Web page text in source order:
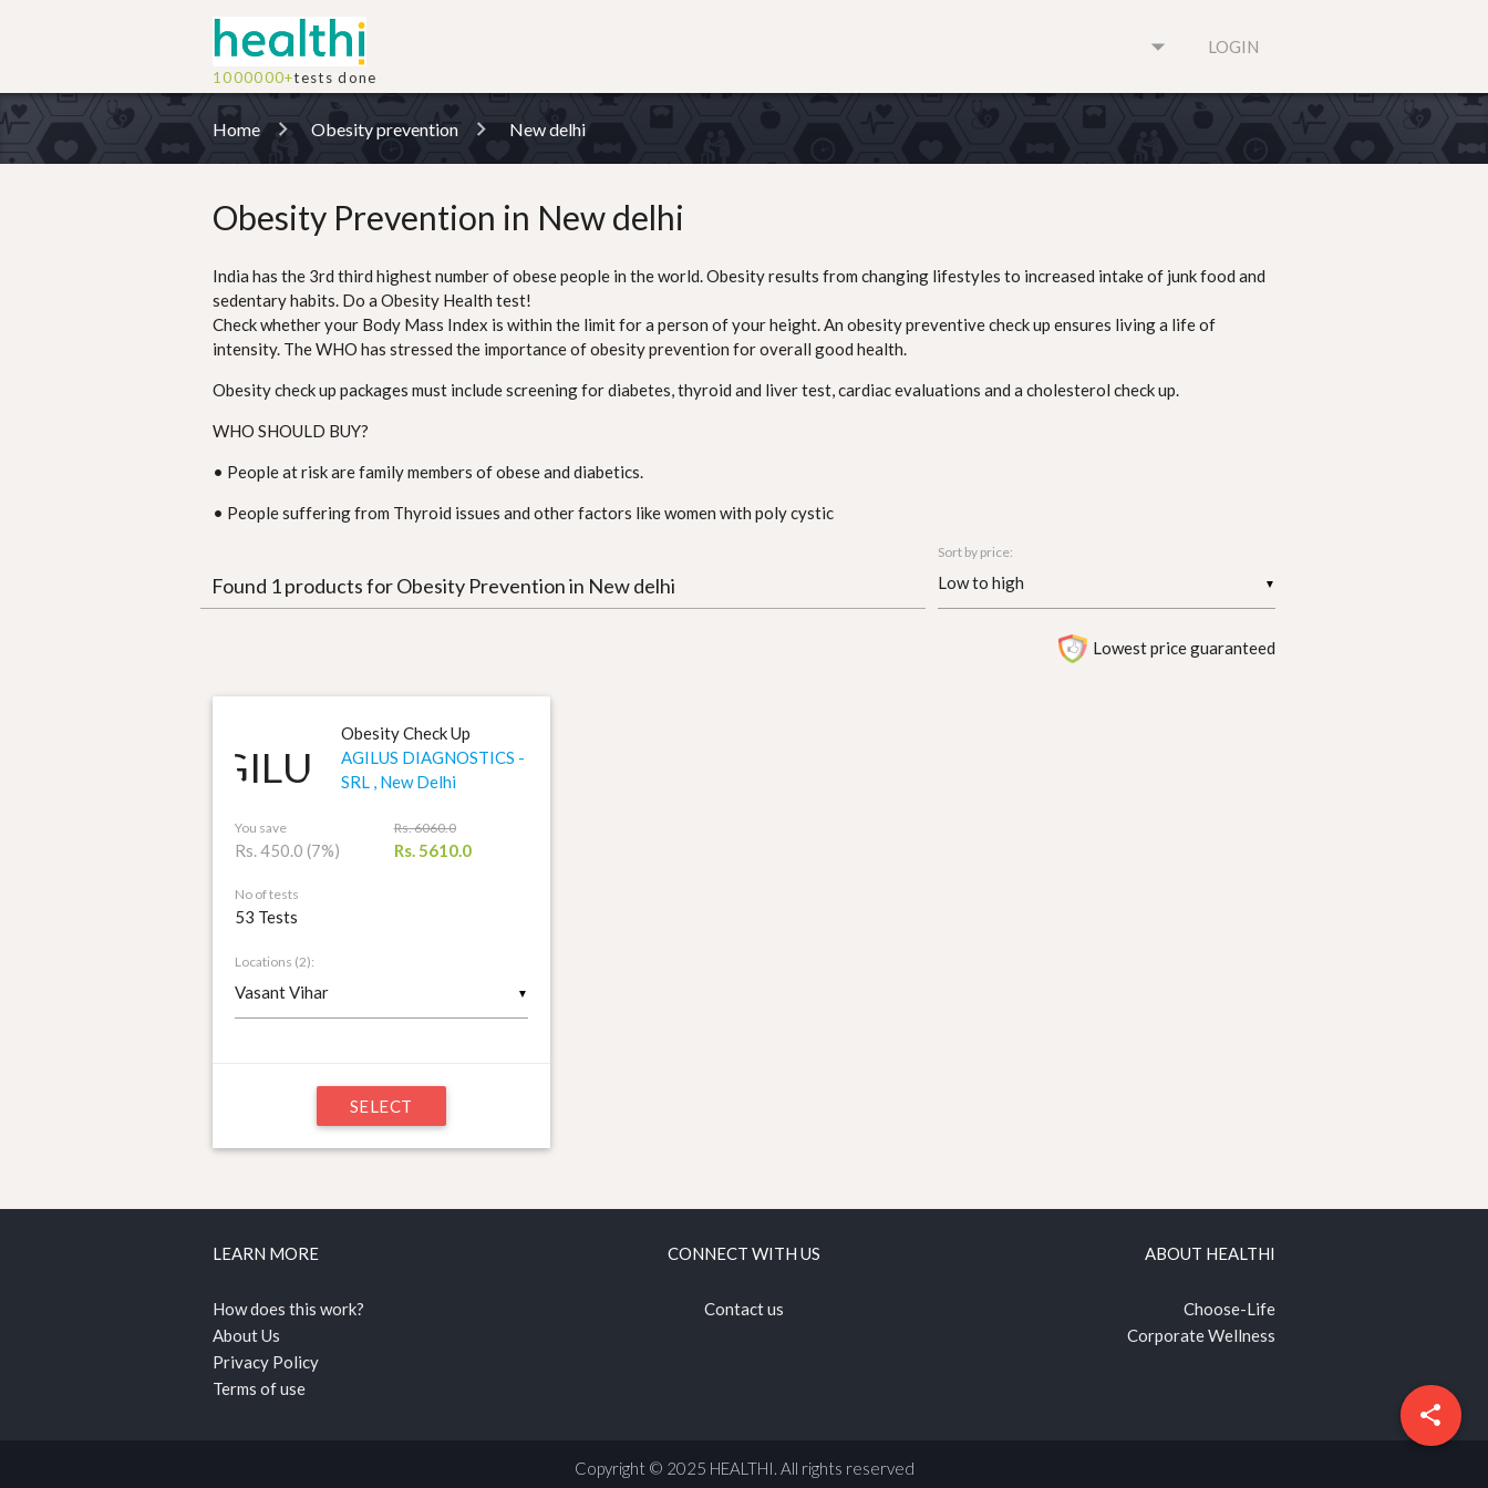
1000000+tests done
arrow_drop_down LOGIN
Home Obesity prevention New delhi
Obesity Prevention in New delhi
India has the 3rd third highest number of obese people in the world. Obesity results from changing lifestyles to increased intake of junk food and
sedentary habits. Do a Obesity Health test!
Check whether your Body Mass Index is within the limit for a person of your height. An obesity preventive check up ensures living a life of
intensity. The WHO has stressed the importance of obesity prevention for overall good health.
Obesity check up packages must include screening for diabetes, thyroid and liver test, cardiac evaluations and a cholesterol check up.
WHO SHOULD BUY?
• People at risk are family members of obese and diabetics.
• People suffering from Thyroid issues and other factors like women with poly cystic
Found 1 products for Obesity Prevention in New delhi ▼
Sort by price:
Lowest price guaranteed
Obesity Check Up
AGILUS DIAGNOSTICS -
SRL , New Delhi
You save
Rs. 450.0 (7%)
Rs. 6060.0
Rs. 5610.0
No of tests
53 Tests
▼
Locations (2):
SELECT
share
LEARN MORE
How does this work?
About Us
Privacy Policy
Terms of use
CONNECT WITH US
Contact us
ABOUT HEALTHI
Choose-Life
Corporate Wellness
Copyright © 2025 HEALTHI. All rights reserved